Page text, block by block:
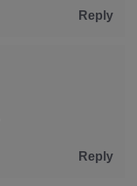
Reply
Reply